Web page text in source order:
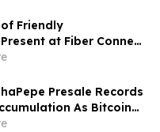
Friendly
at Fiber Connect
Presale Records
As Bitcoin
$180,000